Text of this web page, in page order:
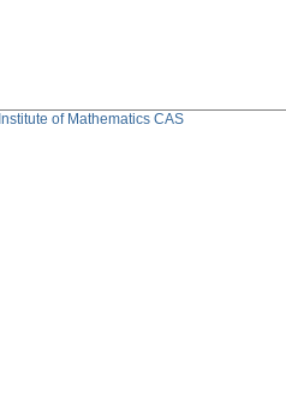
Institute of Mathematics CAS